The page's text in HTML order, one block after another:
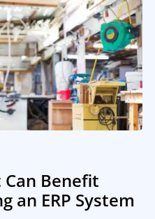
Benefit
an ERP System